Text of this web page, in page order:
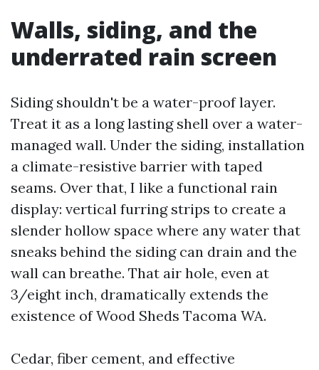
Walls, siding, and the
underrated rain screen
Siding shouldn't be a water-proof layer.
Treat it as a long lasting shell over a water-
managed wall. Under the siding, installation
a climate-resistive barrier with taped
seams. Over that, I like a functional rain
display: vertical furring strips to create a
slender hollow space where any water that
sneaks behind the siding can drain and the
wall can breathe. That air hole, even at
3/eight inch, dramatically extends the
existence of Wood Sheds Tacoma WA.
Cedar, fiber cement, and effective